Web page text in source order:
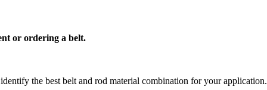
or ordering a belt.
the best belt and rod material combination for your application.